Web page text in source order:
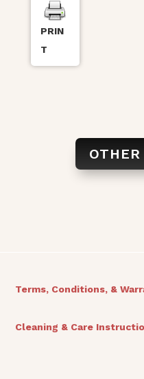
PRIN
T
Terms, Conditions, &
Cleaning & Care